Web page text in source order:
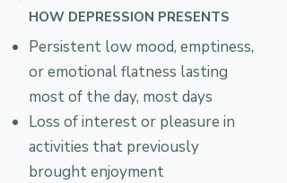
HOW DEPRESSION PRESENTS
Persistent low mood, emptiness,
or emotional flatness lasting
most of the day, most days
Loss of interest or pleasure in
activities that previously
brought enjoyment